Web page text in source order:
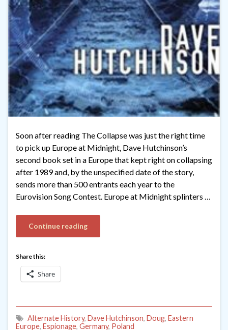
Soon after reading The Collapse was just the right time
to pick up Europe at Midnight, Dave Hutchinson’s
second book set in a Europe that kept right on collapsing
after 1989 and, by the unspecified date of the story,
sends more than 500 entrants each year to the
Eurovision Song Contest. Europe at Midnight splinters …
Continue reading
Share this:
Share
Alternate History, Dave Hutchinson, Doug, Eastern
Europe, Espionage, Germany, Poland